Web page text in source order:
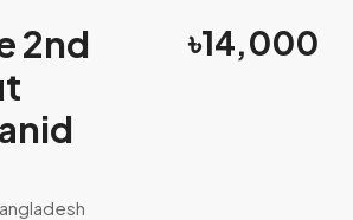
2nd
৳14,000